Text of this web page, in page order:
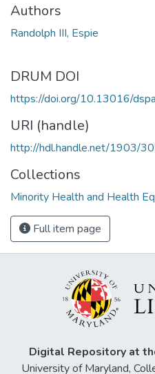
Authors
Randolph III, Espie
DRUM DOI
https://doi.org/10.13016/
URI (handle)
http://hdl.handle.net/1903/
Collections
Minority Health and Health
Full item page
Digital Repository at
University of Maryland,